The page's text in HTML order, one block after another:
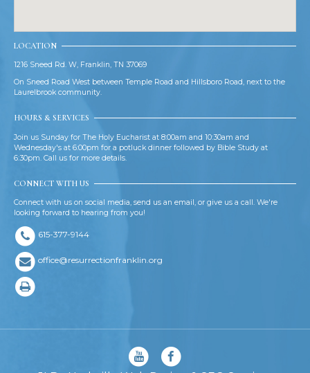
LOCATION
1216 Sneed Rd. W, Franklin, TN 37069
On Sneed Road West between Temple Road and Hillsboro Road, next to the
Laurelbrook community.
HOURS & SERVICES
Join us Sunday for The Holy Eucharist at 8:00am and 10:30am and
Wednesday's at 6:00pm for a potluck dinner followed by Bible Study at
6:30pm. Call us for more details.
CONNECT WITH US
Connect with us on social media, send us an email, or give us a call. We're
looking forward to hearing from you!
615-377-9144
office@resurrectionfranklin.org